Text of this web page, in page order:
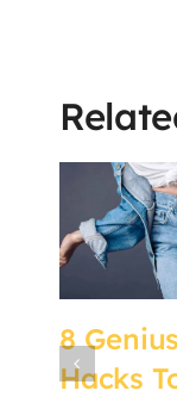
8 Genius
Hacks